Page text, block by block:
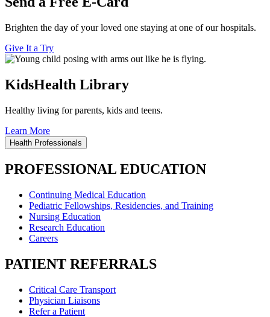
Brighten the day of your loved one staying at one of our hospitals.
Give It a Try
KidsHealth Library
Healthy living for parents, kids and teens.
Learn More
Health Professionals
PROFESSIONAL EDUCATION
Continuing Medical Education
Pediatric Fellowships, Residencies, and Training
Nursing Education
Research Education
Careers
PATIENT REFERRALS
Critical Care Transport
Physician Liaisons
Refer a Patient